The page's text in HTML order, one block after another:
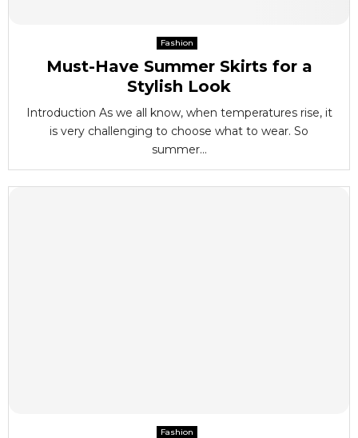
Fashion
Must-Have Summer Skirts for a
Stylish Look
Introduction As we all know, when temperatures rise, it
is very challenging to choose what to wear. So
summer...
Fashion